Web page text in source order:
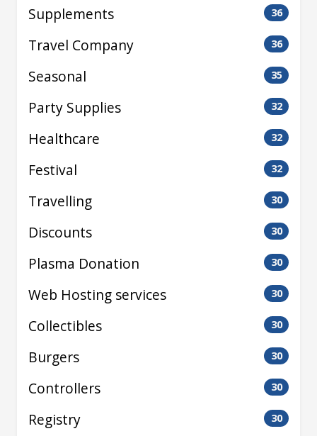
Supplements 36
Travel Company 36
Seasonal 35
Party Supplies 32
Healthcare 32
Festival 32
Travelling 30
Discounts 30
Plasma Donation 30
Web Hosting services 30
Collectibles 30
Burgers 30
Controllers 30
Registry 30